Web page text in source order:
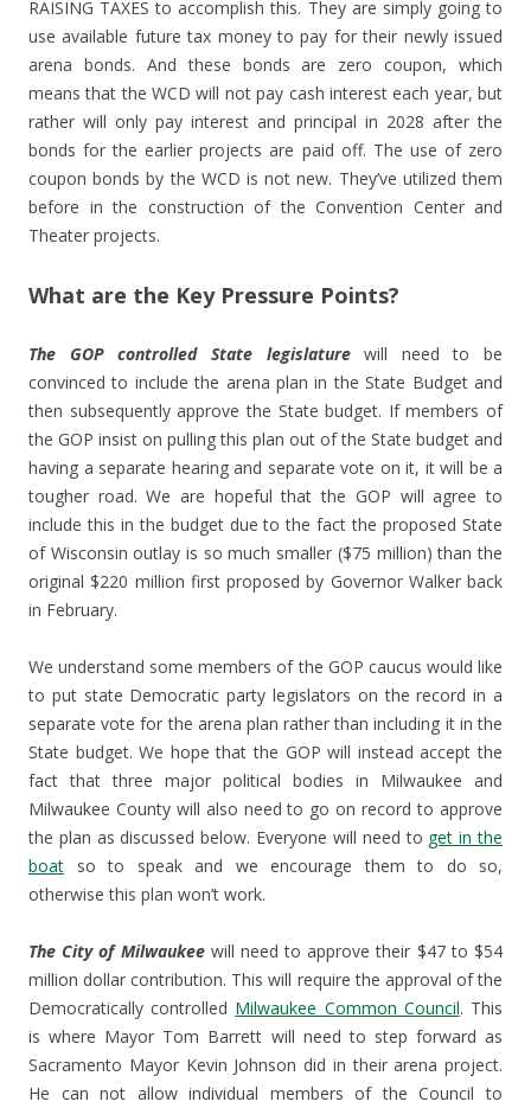
RAISING TAXES to accomplish this. They are simply going to
use available future tax money to pay for their newly issued
arena bonds. And these bonds are zero coupon, which
means that the WCD will not pay cash interest each year, but
rather will only pay interest and principal in 2028 after the
bonds for the earlier projects are paid off. The use of zero
coupon bonds by the WCD is not new. They’ve utilized them
before in the construction of the Convention Center and
Theater projects.
What are the Key Pressure Points?
The GOP controlled State legislature
will need to be
convinced to include the arena plan in the State Budget and
then subsequently approve the State budget. If members of
the GOP insist on pulling this plan out of the State budget and
having a separate hearing and separate vote on it, it will be a
tougher road. We are hopeful that the GOP will agree to
include this in the budget due to the fact the proposed State
of Wisconsin outlay is so much smaller ($75 million) than the
original $220 million first proposed by Governor Walker back
in February.
We understand some members of the GOP caucus would like
to put state Democratic party legislators on the record in a
separate vote for the arena plan rather than including it in the
State budget. We hope that the GOP will instead accept the
fact that three major political bodies in Milwaukee and
Milwaukee County will also need to go on record to approve
the plan as discussed below. Everyone will need to get in the
boat so to speak and we encourage them to do so,
otherwise this plan won’t work.
The City of Milwaukeewill need to approve their $47 to $54
million dollar contribution. This will require the approval of the
Democratically controlled Milwaukee Common Council. This
is where Mayor Tom Barrett will need to step forward as
Sacramento Mayor Kevin Johnson did in their arena project.
He can not allow individual members of the Council to